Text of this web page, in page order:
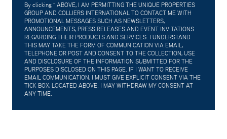
By clicking " ABOVE, I AM PERMITTING THE UNIQUE PROPERTIES
GROUP AND COLLIERS INTERNATIONAL TO CONTACT ME WITH
PROMOTIONAL MESSAGES SUCH AS NEWSLETTERS,
ANNOUNCEMENTS, PRESS RELEASES AND EVENT INVITATIONS
REGARDING THEIR PRODUCTS AND SERVICES. I UNDERSTAND
THIS MAY TAKE THE FORM OF COMMUNICATION VIA EMAIL,
TELEPHONE OR POST AND CONSENT TO THE COLLECTION, USE
AND DISCLOSURE OF THE INFORMATION SUBMITTED FOR THE
PURPOSES DISCLOSED ON THIS PAGE. IF I WANT TO RECEIVE
EMAIL COMMUNICATION, I MUST GIVE EXPLICIT CONSENT VIA THE
TICK BOX, LOCATED ABOVE. I MAY WITHDRAW MY CONSENT AT
ANY TIME.